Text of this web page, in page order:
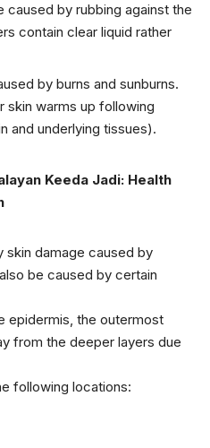
caused by rubbing against the
contain clear liquid rather
by burns and sunburns.
skin warms up following
and underlying tissues).
Keeda Jadi: Health
skin damage caused by
be caused by certain
epidermis, the outermost
from the deeper layers due
following locations: